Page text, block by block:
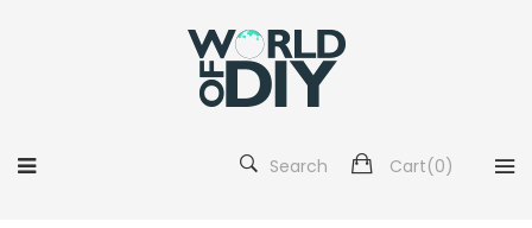
Cart(0)
Search